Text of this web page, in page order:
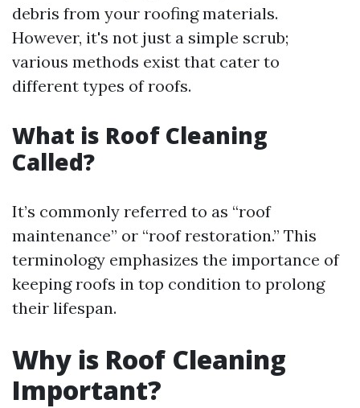
debris from your roofing materials.
However, it's not just a simple scrub;
various methods exist that cater to
different types of roofs.
What is Roof Cleaning
Called?
It’s commonly referred to as “roof
maintenance” or “roof restoration.” This
terminology emphasizes the importance of
keeping roofs in top condition to prolong
their lifespan.
Why is Roof Cleaning
Important?